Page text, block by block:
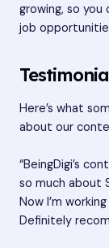
growing, so
job
Here’s what
about our
“BeingDigi’s
so much about
Now I’m
Definitely